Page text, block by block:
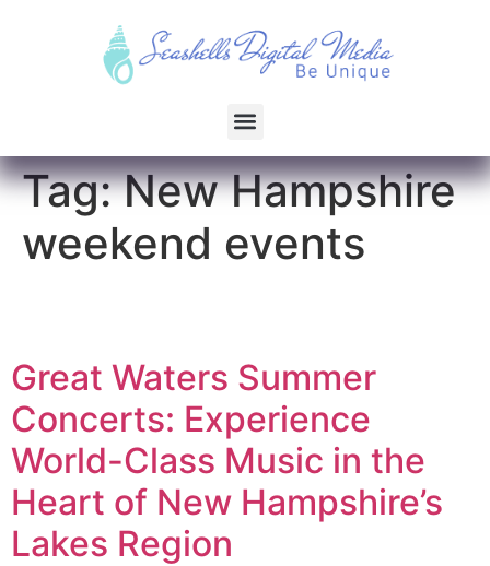
Tag:New Hampshire
weekend events
Great Waters Summer
Concerts: Experience
World-Class Music in the
Heart of New Hampshire’s
Lakes Region